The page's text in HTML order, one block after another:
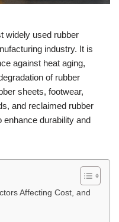
widely used rubber
industry. It is
against heat aging,
of rubber
sheets, footwear,
and reclaimed rubber
durability and
Affecting Cost, and